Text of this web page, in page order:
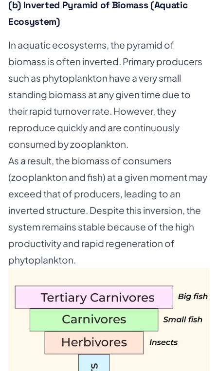
(b) Inverted Pyramid of Biomass (Aquatic
Ecosystem)
In aquatic ecosystems, the pyramid of
biomass is often inverted. Primary producers
such as phytoplankton have a very small
standing biomass at any given time due to
their rapid turnover rate. However, they
reproduce quickly and are continuously
consumed by zooplankton.
As a result, the biomass of consumers
(zooplankton and fish) at a given moment may
exceed that of producers, leading to an
inverted structure. Despite this inversion, the
system remains stable because of the high
productivity and rapid regeneration of
phytoplankton.